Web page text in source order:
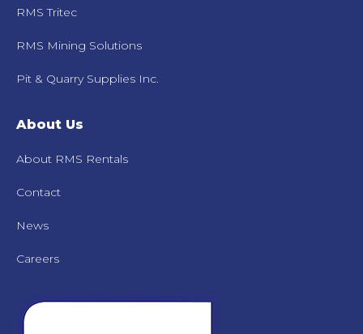
RMS Tritec
RMS Mining Solutions
Pit & Quarry Supplies Inc.
About Us
About RMS Rentals
Contact
News
Careers